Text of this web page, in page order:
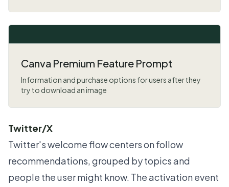
Canva Premium Feature Prompt
Information and purchase options for users after they
try to download an image
Twitter/X
Twitter's welcome flow centers on follow
recommendations, grouped by topics and
people the user might know. The activation event